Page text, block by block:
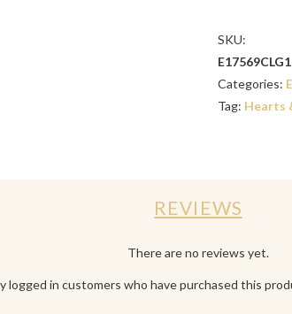
SKU:
E17569CLG1
Categories:
Tag: Hearts
REVIEWS
There are no reviews yet.
logged in customers who have purchased this